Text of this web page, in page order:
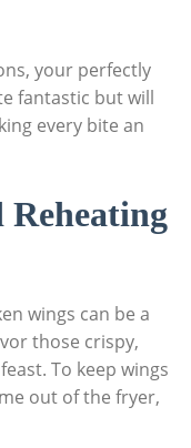
your perfectly
fantastic but will
every bite an
wings can be a
those crispy,
To keep wings
out of the fryer,